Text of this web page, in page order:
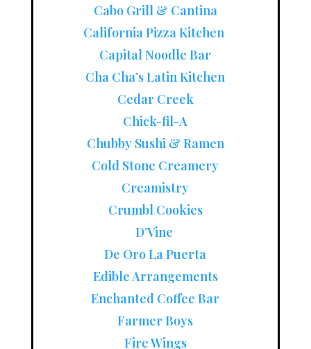
Cabo Grill & Cantina
California Pizza Kitchen
Capital Noodle Bar
Cha Cha’s Latin Kitchen
Cedar Creek
Chick-fil-A
Chubby Sushi & Ramen
Cold Stone Creamery
Creamistry
Crumbl Cookies
D’Vine
De Oro La Puerta
Edible Arrangements
Enchanted Coffee Bar
Farmer Boys
Fire Wings